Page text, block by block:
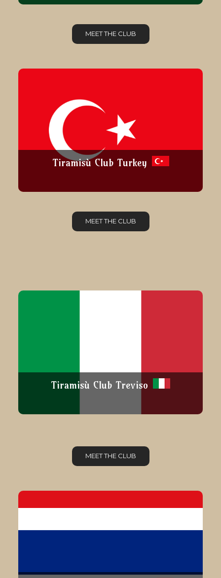
MEET THE CLUB
Tiramisù Club Turkey
MEET THE CLUB
Tiramisù Club Treviso
MEET THE CLUB